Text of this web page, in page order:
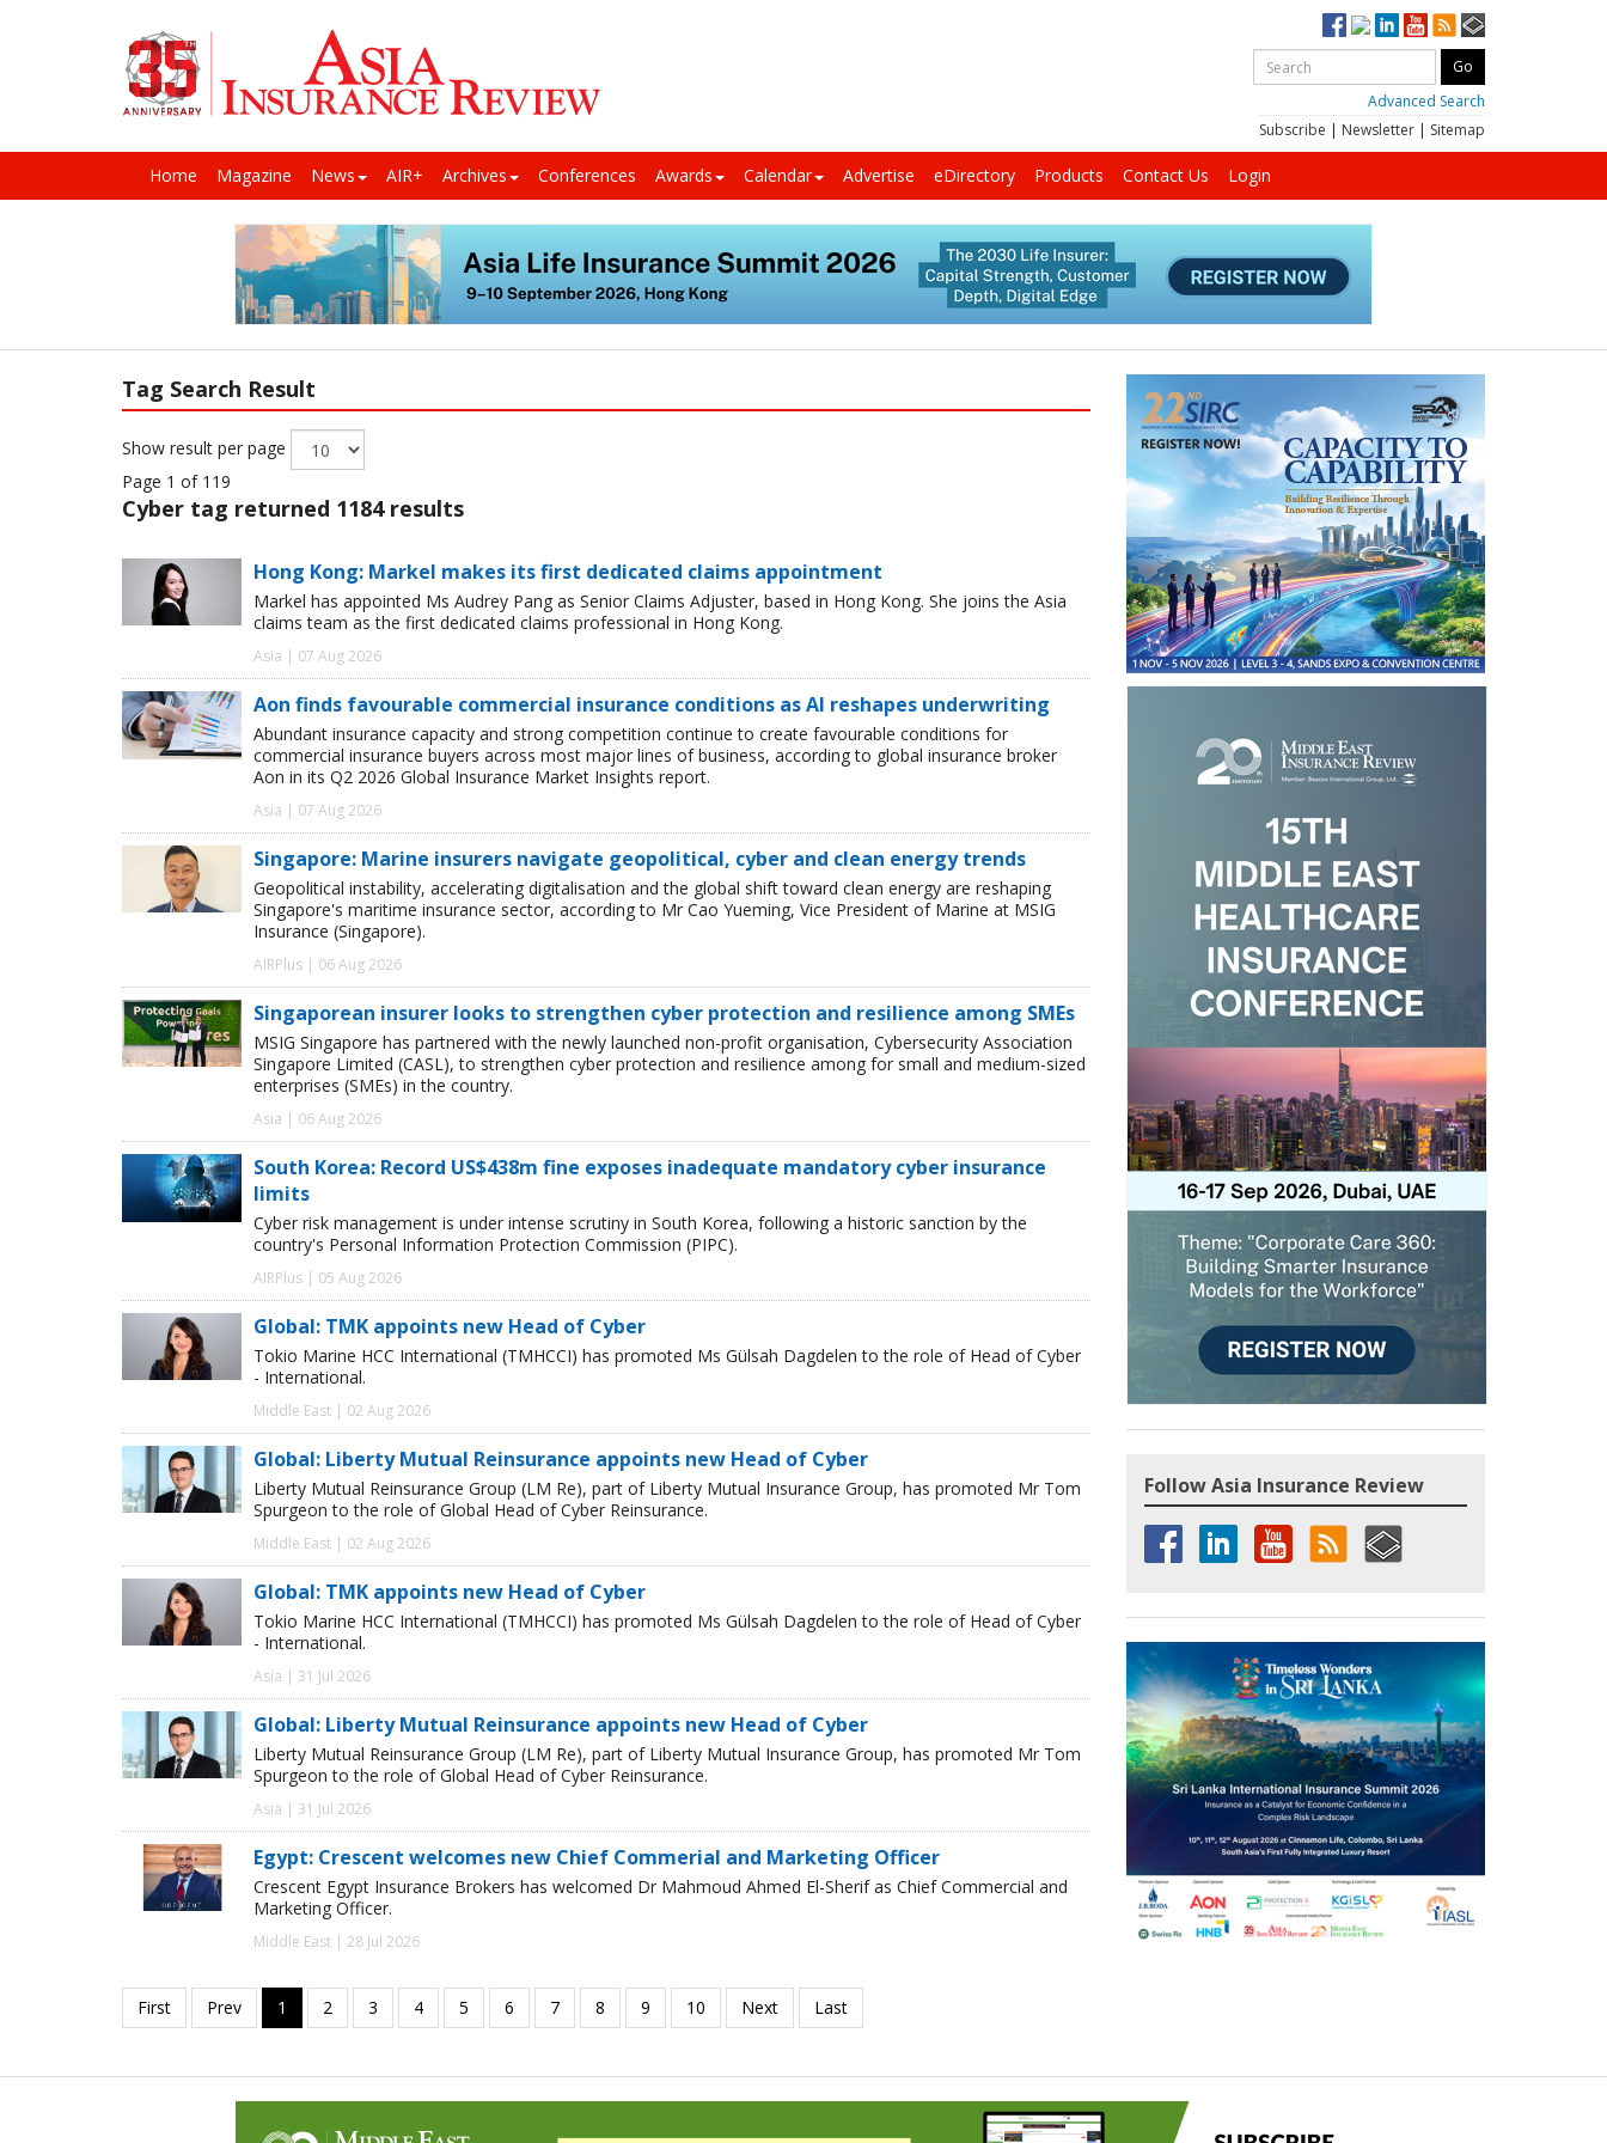
Advanced Search
Subscribe | Newsletter | Sitemap
Home Magazine News AIR+ Archives Conferences Awards Calendar Advertise eDirectory Products Contact Us Login
Tag Search Result
Show result per page
Page 1 of 119
Cyber tag returned 1184 results
Hong Kong: Markel makes its first dedicated claims appointment
Markel has appointed Ms Audrey Pang as Senior Claims Adjuster, based in Hong Kong. She joins the Asia
claims team as the first dedicated claims professional in Hong Kong.
Asia | 07 Aug 2026
Aon finds favourable commercial insurance conditions as AI reshapes underwriting
Abundant insurance capacity and strong competition continue to create favourable conditions for
commercial insurance buyers across most major lines of business, according to global insurance broker
Aon in its Q2 2026 Global Insurance Market Insights report.
Asia | 07 Aug 2026
Singapore: Marine insurers navigate geopolitical, cyber and clean energy trends
Geopolitical instability, accelerating digitalisation and the global shift toward clean energy are reshaping
Singapore's maritime insurance sector, according to Mr Cao Yueming, Vice President of Marine at MSIG
Insurance (Singapore).
AIRPlus | 06 Aug 2026
Singaporean insurer looks to strengthen cyber protection and resilience among SMEs
MSIG Singapore has partnered with the newly launched non-profit organisation, Cybersecurity Association
Singapore Limited (CASL), to strengthen cyber protection and resilience among for small and medium-sized
enterprises (SMEs) in the country.
Asia | 06 Aug 2026
South Korea: Record US$438m fine exposes inadequate mandatory cyber insurance
limits
Cyber risk management is under intense scrutiny in South Korea, following a historic sanction by the
country's Personal Information Protection Commission (PIPC).
AIRPlus | 05 Aug 2026
Global: TMK appoints new Head of Cyber
Tokio Marine HCC International (TMHCCI) has promoted Ms Gülsah Dagdelen to the role of Head of Cyber
- International.
Middle East | 02 Aug 2026
Global: Liberty Mutual Reinsurance appoints new Head of Cyber
Liberty Mutual Reinsurance Group (LM Re), part of Liberty Mutual Insurance Group, has promoted Mr Tom
Spurgeon to the role of Global Head of Cyber Reinsurance.
Middle East | 02 Aug 2026
Global: TMK appoints new Head of Cyber
Tokio Marine HCC International (TMHCCI) has promoted Ms Gülsah Dagdelen to the role of Head of Cyber
- International.
Asia | 31 Jul 2026
Global: Liberty Mutual Reinsurance appoints new Head of Cyber
Liberty Mutual Reinsurance Group (LM Re), part of Liberty Mutual Insurance Group, has promoted Mr Tom
Spurgeon to the role of Global Head of Cyber Reinsurance.
Asia | 31 Jul 2026
Egypt: Crescent welcomes new Chief Commerial and Marketing Officer
Crescent Egypt Insurance Brokers has welcomed Dr Mahmoud Ahmed El-Sherif as Chief Commercial and
Marketing Officer.
Middle East | 28 Jul 2026
Follow Asia Insurance Review